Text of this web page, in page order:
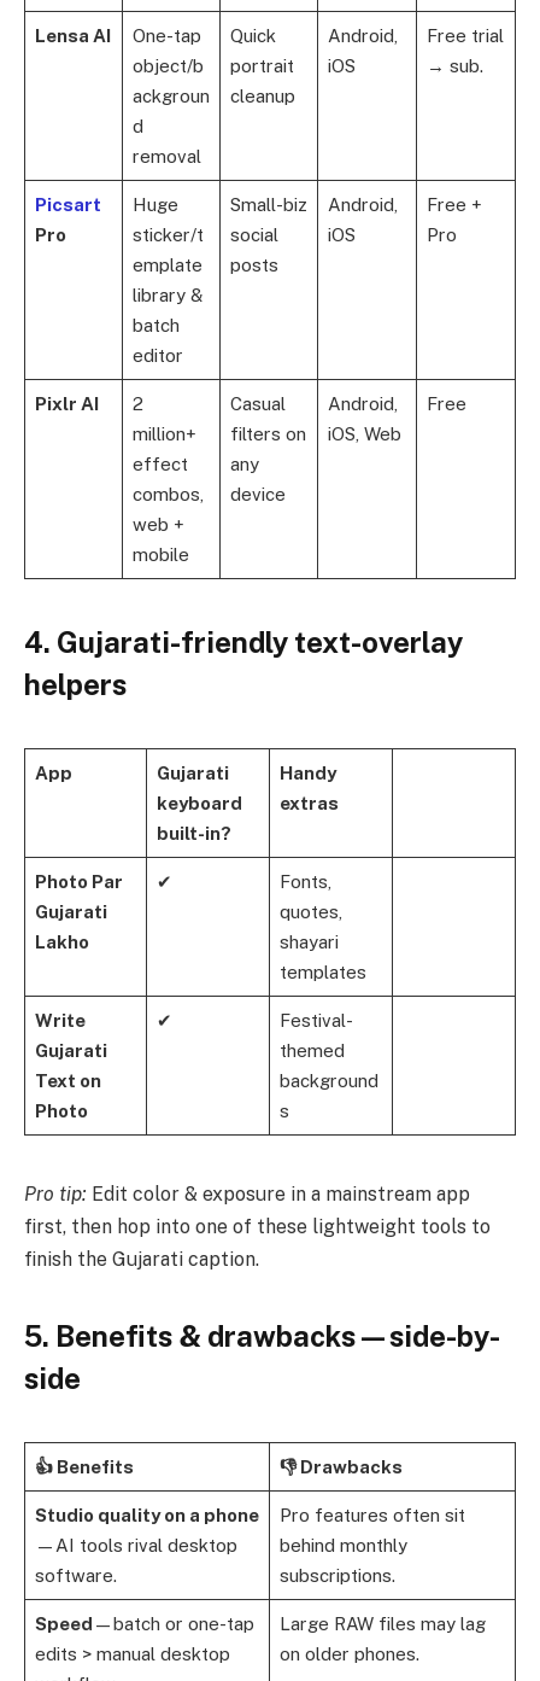
Lensa AI
One-tap
object/b
ackgroun
d
removal
Quick
portrait
cleanup
Android,
iOS
Free trial
→ sub.
Picsart
Pro
Huge
sticker/t
emplate
library &
batch
editor
Small-biz
social
posts
Android,
iOS
Free +
Pro
Pixlr AI
2
million+
effect
combos,
web +
mobile
Casual
filters on
any
device
Android,
iOS, Web
Free
4. Gujarati-friendly text-overlay
helpers
App
Gujarati
keyboard
built-in?
Handy
extras
Photo Par
Gujarati
Lakho
✔
Fonts,
quotes,
shayari
templates
Write
Gujarati
Text on
Photo
✔
Festival-
themed
background
s
Pro tip: Edit color & exposure in a mainstream app
first, then hop into one of these lightweight tools to
finish the Gujarati caption.
5. Benefits & drawbacks—side-by-
side
👍 Benefits 👎 Drawbacks
Studio quality on a phone
—AI tools rival desktop
software.
Pro features often sit
behind monthly
subscriptions.
Speed —batch or one-tap
edits > manual desktop
Large RAW files may lag
on older phones.